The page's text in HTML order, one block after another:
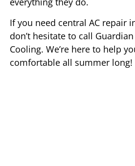
If you need central AC repair
don’t hesitate to call
Cooling. We’re here to help
comfortable all summer long!